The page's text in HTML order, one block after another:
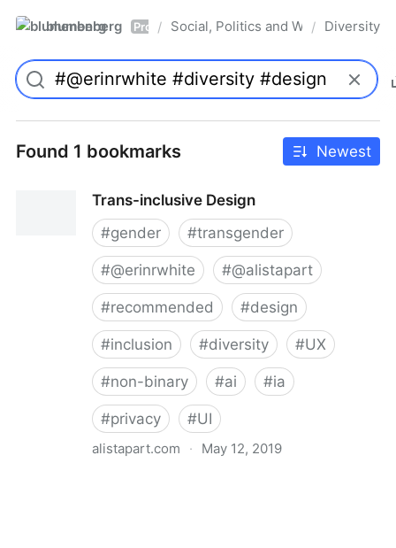
blumenberg Pro / Social, Politics and Whatnot
/ Diversity
Found 1 bookmarks Newest
Trans-inclusive Design
#gender #transgender
#@erinrwhite #@alistapart
#recommended #design
#inclusion #diversity #UX
#non-binary #ai #ia
#privacy #UI
alistapart.com · May 12, 2019